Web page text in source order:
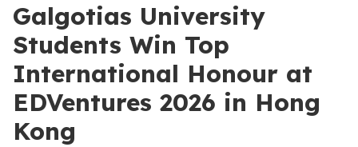
Galgotias University
Students Win Top
International Honour at
EDVentures 2026 in Hong
Kong